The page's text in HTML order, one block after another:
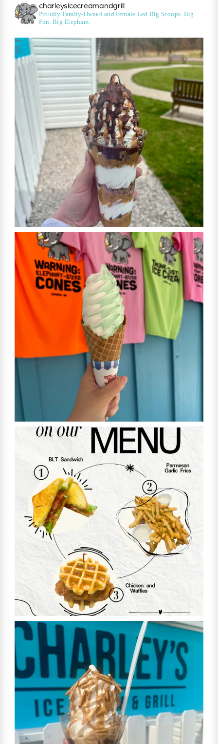
charleysicecreamandgrill
Proudly Family-Owned and Female Led Big Scoops. Big
Fun. Big Elephant.